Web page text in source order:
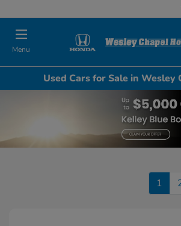
Menu
Used Cars for Sale in Wesley
1